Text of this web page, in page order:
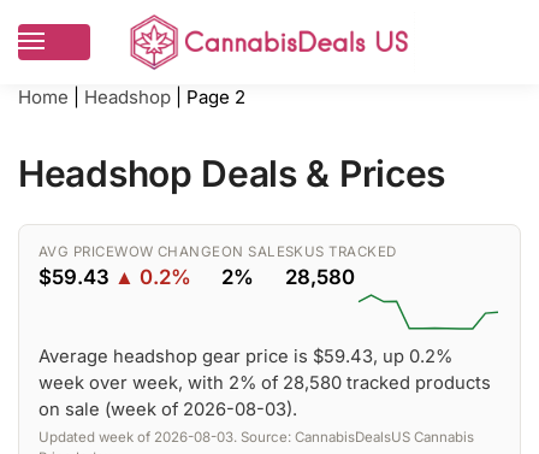
Home Headshop Page 2
Headshop Deals & Prices
AVG PRICE
$59.43
WOW CHANGE
▲ 0.2%
ON SALE
2%
SKUS TRACKED
28,580
Average headshop gear price is $59.43, up 0.2%
week over week, with 2% of 28,580 tracked products
on sale (week of 2026-08-03).
Updated week of 2026-08-03. Source: CannabisDealsUS Cannabis